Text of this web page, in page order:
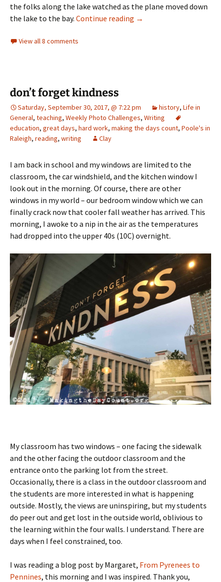
the folks along the lake watched as the plane moved down
the lake to the bay. Continue reading Day 36: halfway
→
View all 8 comments
don’t forget kindness
Saturday, September 30, 2017, @ 7:22 pm history, Life in
General, teaching, Weekly Photo Challenges, Writing
education, great days, hard work, making the days count, Poole's in
Raleigh, reading, writing Clay
I am back in school and my windows are limited to the
classroom, the car windshield, and the kitchen window I
look out in the morning. Of course, there are other
windows in my world – our bedroom window which we can
finally crack now that cooler fall weather has arrived. This
morning, I awoke to a nip in the air as the temperatures
had dropped into the upper 40s (10C) overnight.
My classroom has two windows – one facing the sidewalk
and the other facing the outdoor classroom and the
entrance onto the parking lot from the street.
Occasionally, there is a class in the outdoor classroom and
the students are more interested in what is happening
outside. Mostly, the views are uninspiring, but my students
do peer out and get lost in the outside world, oblivious to
the learning within the four walls. I understand. There are
days when I feel constrained, too.
I was reading a blog post by Margaret, From Pyrenees to
Pennines, this morning and I was inspired. Thank you,